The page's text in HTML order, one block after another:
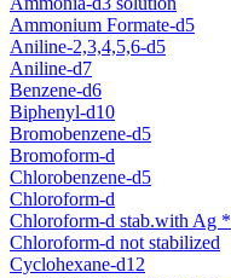
Ammonium Formate-d5
Aniline-2,3,4,5,6-d5
Aniline-d7
Benzene-d6
Biphenyl-d10
Bromobenzene-d5
Bromoform-d
Chlorobenzene-d5
Chloroform-d
Chloroform-d stab.with Ag *
Chloroform-d not stabilized
Cyclohexane-d12